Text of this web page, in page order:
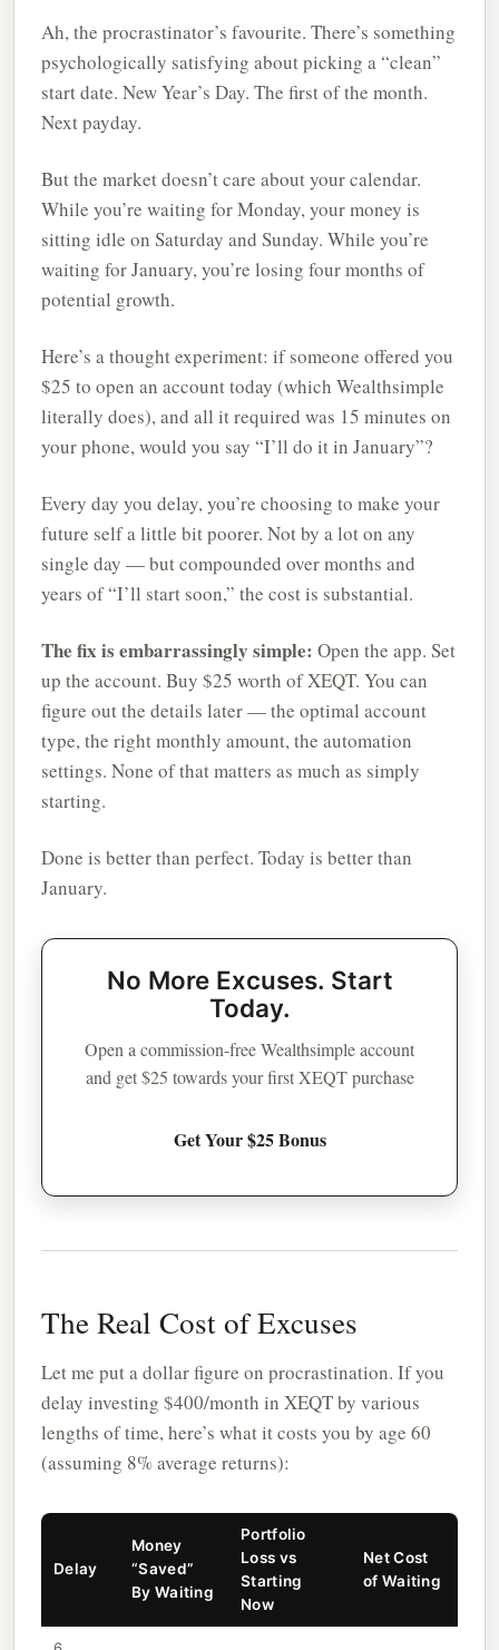
Ah, the procrastinator’s favourite. There’s something
psychologically satisfying about picking a “clean”
start date. New Year’s Day. The first of the month.
Next payday.
But the market doesn’t care about your calendar.
While you’re waiting for Monday, your money is
sitting idle on Saturday and Sunday. While you’re
waiting for January, you’re losing four months of
potential growth.
Here’s a thought experiment: if someone offered you
$25 to open an account today (which Wealthsimple
literally does), and all it required was 15 minutes on
your phone, would you say “I’ll do it in January”?
Every day you delay, you’re choosing to make your
future self a little bit poorer. Not by a lot on any
single day — but compounded over months and
years of “I’ll start soon,” the cost is substantial.
The fix is embarrassingly simple: Open the app. Set
up the account. Buy $25 worth of XEQT. You can
figure out the details later — the optimal account
type, the right monthly amount, the automation
settings. None of that matters as much as simply
starting.
Done is better than perfect. Today is better than
January.
No More Excuses. Start
Today.
Open a commission-free Wealthsimple account
and get $25 towards your first XEQT purchase
Get Your $25 Bonus
The Real Cost of Excuses
Let me put a dollar figure on procrastination. If you
delay investing $400/month in XEQT by various
lengths of time, here’s what it costs you by age 60
(assuming 8% average returns):
Delay
Money
“Saved”
By Waiting
Portfolio
Loss vs
Starting
Now
Net Cost
of Waiting